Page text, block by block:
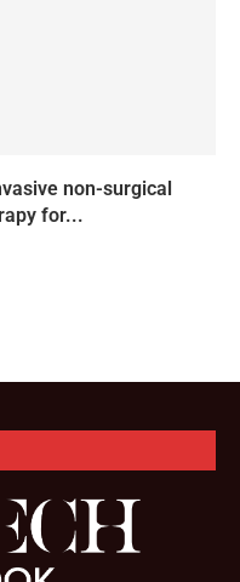
non-surgical
for...